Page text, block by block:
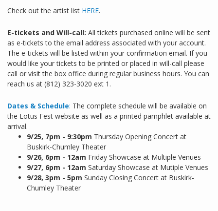
Check out the artist list HERE.
E-tickets and Will-call: All tickets purchased online will be sent
as e-tickets to the email address associated with your account.
The e-tickets will be listed within your confirmation email. If you
would like your tickets to be printed or placed in will-call please
call or visit the box office during regular business hours. You can
reach us at (812) 323-3020 ext 1.
Dates & Schedule: The complete schedule will be available on
the Lotus Fest website as well as a printed pamphlet available at
arrival.
9/25, 7pm - 9:30pm Thursday Opening Concert at
Buskirk-Chumley Theater
9/26, 6pm - 12am Friday Showcase at Multiple Venues
9/27, 6pm - 12am Saturday Showcase at Mutiple Venues
9/28, 3pm - 5pm Sunday Closing Concert at Buskirk-
Chumley Theater